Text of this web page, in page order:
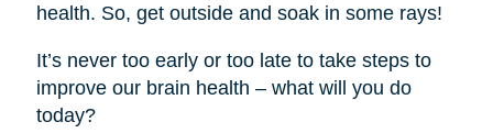
health. So, get outside and soak in some rays!
It’s never too early or too late to take steps to
improve our brain health – what will you do
today?